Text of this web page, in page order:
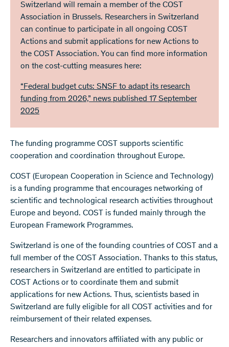
Switzerland will remain a member of the COST
Association in Brussels. Researchers in Switzerland
can continue to participate in all ongoing COST
Actions and submit applications for new Actions to
the COST Association. You can find more information
on the cost-cutting measures here:
“Federal budget cuts: SNSF to adapt its research
funding from 2026,” news published 17 September
2025
The funding programme COST supports scientific
cooperation and coordination throughout Europe.
COST (European Cooperation in Science and Technology)
is a funding programme that encourages networking of
scientific and technological research activities throughout
Europe and beyond. COST is funded mainly through the
European Framework Programmes.
Switzerland is one of the founding countries of COST and a
full member of the COST Association. Thanks to this status,
researchers in Switzerland are entitled to participate in
COST Actions or to coordinate them and submit
applications for new Actions. Thus, scientists based in
Switzerland are fully eligible for all COST activities and for
reimbursement of their related expenses.
Researchers and innovators affiliated with any public or